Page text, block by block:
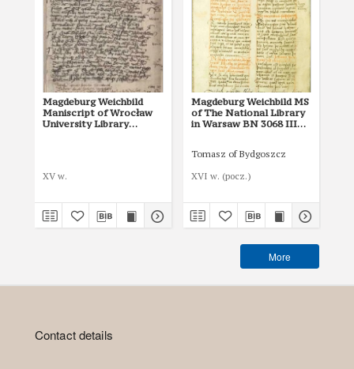
Magdeburg Weichbild
Maniscript of Wrocław
University Library
XV w.
Magdeburg Weichbild MS
of The National Library
in Warsaw BN 3068 III
Tomasz of Bydgoszcz
XVI w. (pocz.)
More
Contact details